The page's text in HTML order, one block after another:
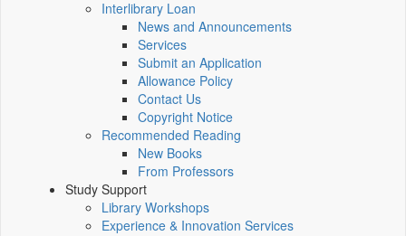
Interlibrary Loan
News and Announcements
Services
Submit an Application
Allowance Policy
Contact Us
Copyright Notice
Recommended Reading
New Books
From Professors
Study Support
Library Workshops
Experience & Innovation Services